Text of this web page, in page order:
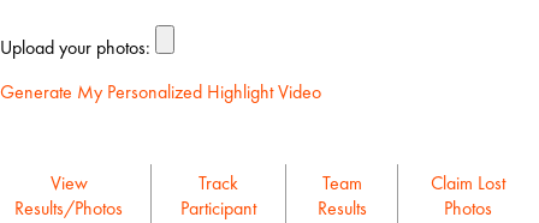
Upload your photos:
Generate My Personalized Highlight Video
View
Results/Photos
Track
Participant
Team
Results
Claim Lost
Photos